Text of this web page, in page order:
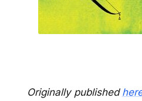
Originally published